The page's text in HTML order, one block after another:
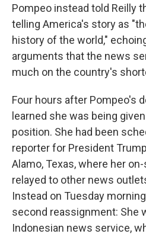
Pompeo instead told Reilly
telling America's story as
history of the world,"
arguments that the news
much on the country's
Four hours after Pompeo's
learned she was being
position. She had been
reporter for President
Alamo, Texas, where her
relayed to other news
Instead on Tuesday
second reassignment: She
Indonesian news service,